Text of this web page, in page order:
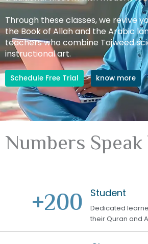
Through these classes, we revive
the Book of Allah and the Arabic
teachers who combine Tajweed
instructional art.
Schedule Free Trial know more
Numbers
+200 Student
Dedicated
their Quran and